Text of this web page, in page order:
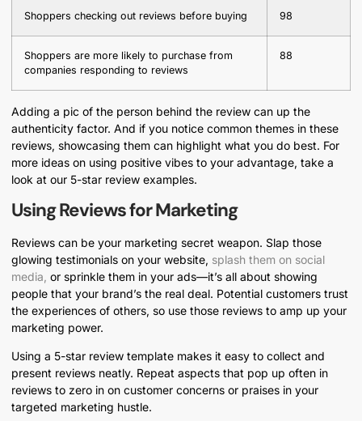
Shoppers checking out reviews before buying 98
Shoppers are more likely to purchase from
companies responding to reviews
88
Adding a pic of the person behind the review can up the
authenticity factor. And if you notice common themes in these
reviews, showcasing them can highlight what you do best. For
more ideas on using positive vibes to your advantage, take a
look at our 5-star review examples.
Using Reviews for Marketing
Reviews can be your marketing secret weapon. Slap those
glowing testimonials on your website, splash them on social
media, or sprinkle them in your ads—it’s all about showing
people that your brand’s the real deal. Potential customers trust
the experiences of others, so use those reviews to amp up your
marketing power.
Using a 5-star review template makes it easy to collect and
present reviews neatly. Repeat aspects that pop up often in
reviews to zero in on customer concerns or praises in your
targeted marketing hustle.